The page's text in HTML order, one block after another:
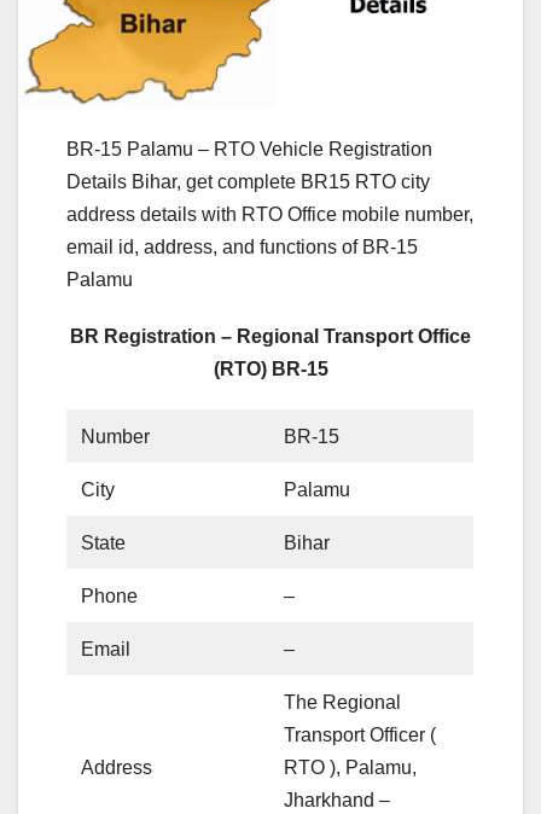
BR-15 Palamu – RTO Vehicle Registration
Details Bihar, get complete BR15 RTO city
address details with RTO Office mobile number,
email id, address, and functions of BR-15
Palamu
BR Registration – Regional Transport Office
(RTO) BR-15
Number BR-15
City Palamu
State Bihar
Phone –
Email –
Address
The Regional
Transport Officer (
RTO ), Palamu,
Jharkhand –